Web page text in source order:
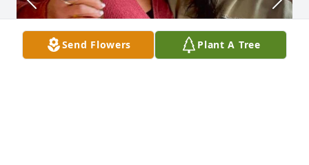
Send Flowers Plant A Tree